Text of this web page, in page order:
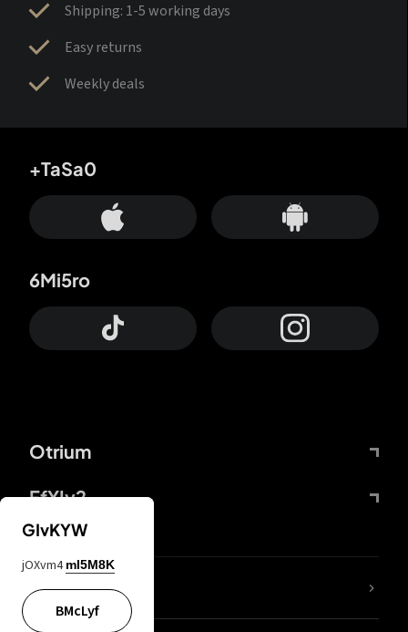
Shipping: 1-5 working days
Easy returns
Weekly deals
Otrium
FfYIy2
+TaSa0
6Mi5ro
lYGfRP
GIvKYW
jOXvm4 mI5M8K
BMcLyf